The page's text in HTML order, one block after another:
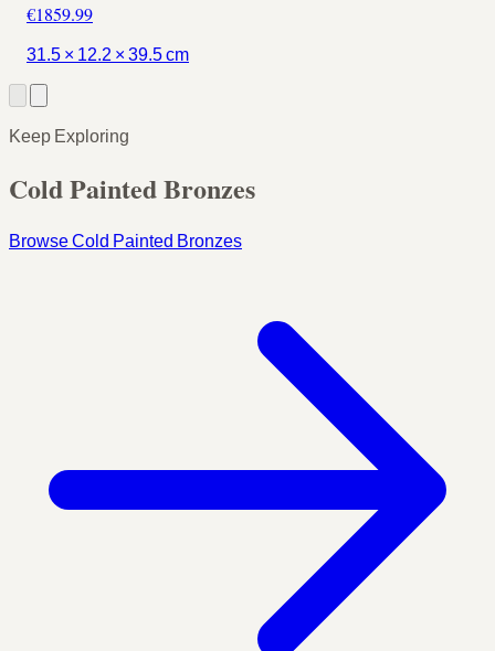
€1859.99
31.5 × 12.2 × 39.5 cm
Keep Exploring
Cold Painted Bronzes
Browse Cold Painted Bronzes